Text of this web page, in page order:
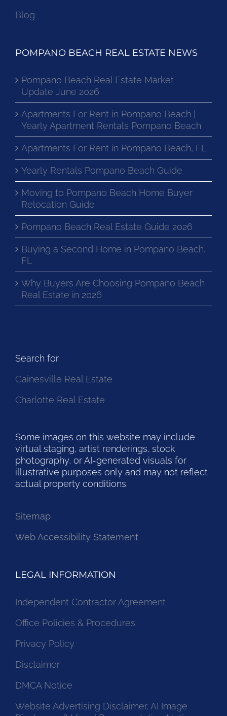
Blog
POMPANO BEACH REAL ESTATE NEWS
Pompano Beach Real Estate Market
Update June 2026
Apartments For Rent in Pompano Beach |
Yearly Apartment Rentals Pompano Beach
Apartments For Rent in Pompano Beach, FL
Yearly Rentals Pompano Beach Guide
Moving to Pompano Beach Home Buyer
Relocation Guide
Pompano Beach Real Estate Guide 2026
Buying a Second Home in Pompano Beach,
FL
Why Buyers Are Choosing Pompano Beach
Real Estate in 2026
Search for
Gainesville Real Estate
Charlotte Real Estate
Some images on this website may include
virtual staging, artist renderings, stock
photography, or AI-generated visuals for
illustrative purposes only and may not reflect
actual property conditions.
Sitemap
Web Accessibility Statement
LEGAL INFORMATION
Independent Contractor Agreement
Office Policies & Procedures
Privacy Policy
Disclaimer
DMCA Notice
Website Advertising Disclaimer, AI Image